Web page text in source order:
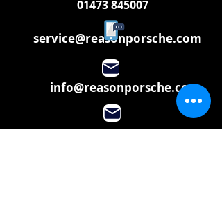
service@reasonporsche.com
01473 845007
info@reasonporsche.com